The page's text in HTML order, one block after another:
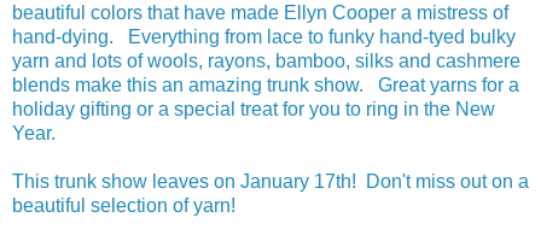
beautiful colors that have made Ellyn Cooper a mistress of
hand-dying. Everything from lace to funky hand-tyed bulky
yarn and lots of wools, rayons, bamboo, silks and cashmere
blends make this an amazing trunk show. Great yarns for a
holiday gifting or a special treat for you to ring in the New
Year.
This trunk show leaves on January 17th! Don't miss out on a
beautiful selection of yarn!